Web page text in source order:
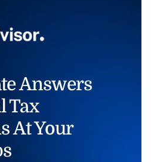
Answers
Tax
At Your